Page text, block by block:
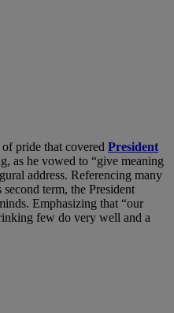
pride that covered President
as he vowed to “give meaning
address. Referencing many
term, the President
Emphasizing that “our
few do very well and a